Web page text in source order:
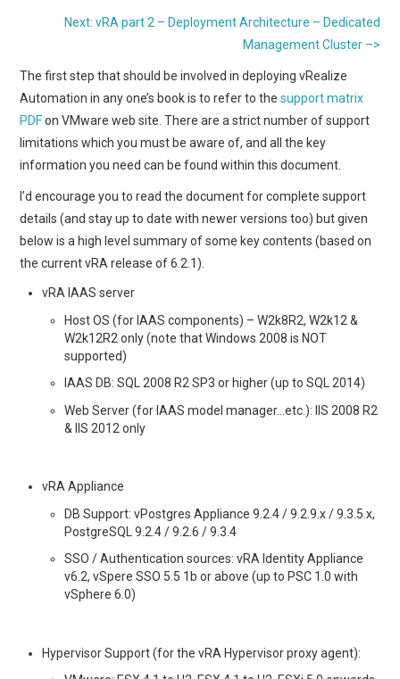
Next: vRA part 2 – Deployment Architecture – Dedicated
Management Cluster –>
The first step that should be involved in deploying vRealize
Automation in any one’s book is to refer to thesupport matrix
PDFon VMware web site. There are a strict number of support
limitations which you must be aware of, and all the key
information you need can be found within this document.
I’d encourage you to read the document for complete support
details (and stay up to date with newer versions too) but given
below is a high level summary of some key contents (based on
the current vRA release of 6.2.1).
vRA IAAS server
Host OS (for IAAS components) – W2k8R2, W2k12 &
W2k12R2 only (note that Windows 2008 is NOT
supported)
IAAS DB: SQL 2008 R2 SP3 or higher (up to SQL 2014)
Web Server (for IAAS model manager…etc.): IIS 2008 R2
& IIS 2012 only
vRA Appliance
DB Support: vPostgres Appliance 9.2.4 / 9.2.9.x / 9.3.5.x,
PostgreSQL 9.2.4 / 9.2.6 / 9.3.4
SSO / Authentication sources: vRA Identity Appliance
v6.2, vSpere SSO 5.5 1b or above (up to PSC 1.0 with
vSphere 6.0)
Hypervisor Support (for the vRA Hypervisor proxy agent):